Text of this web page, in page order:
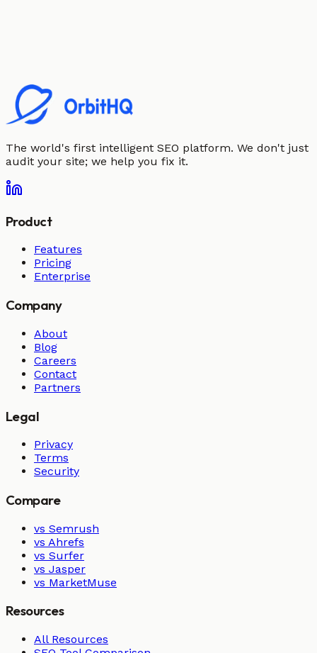
The world's first intelligent SEO platform. We don't just
audit your site; we help you fix it.
Product
Features
Pricing
Enterprise
Company
About
Blog
Careers
Contact
Partners
Legal
Privacy
Terms
Security
Compare
vs Semrush
vs Ahrefs
vs Surfer
vs Jasper
vs MarketMuse
Resources
All Resources